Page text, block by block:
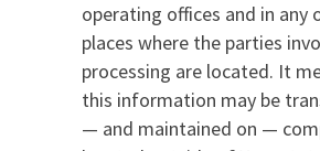
operating offices and in any
places where the parties
processing are located. It
this information may be
— and maintained on —